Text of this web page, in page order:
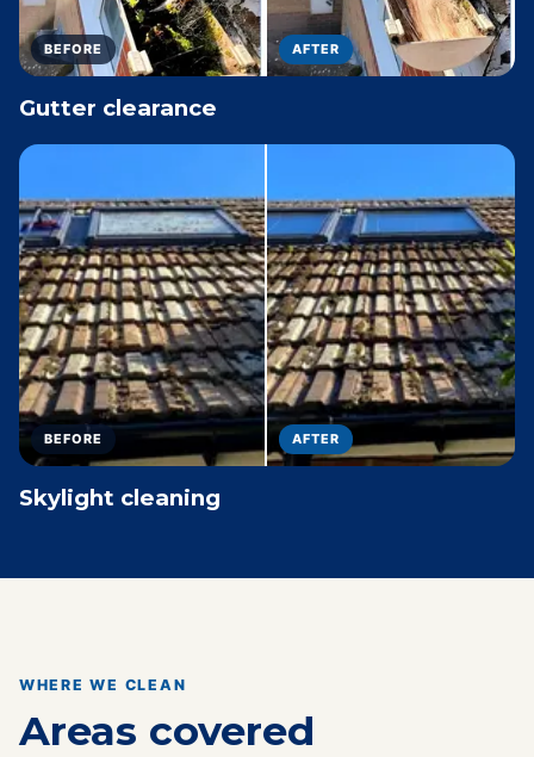
BEFORE AFTER
Gutter clearance
BEFORE AFTER
Skylight cleaning
WHERE WE CLEAN
Areas covered